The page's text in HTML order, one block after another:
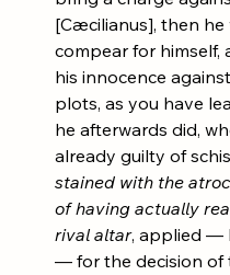
[Cæcilianus], then he
compear for himself,
his innocence
plots, as you have
he afterwards did,
already guilty of
stained with the
of having actually
rival altar, applied —
— for the decision of